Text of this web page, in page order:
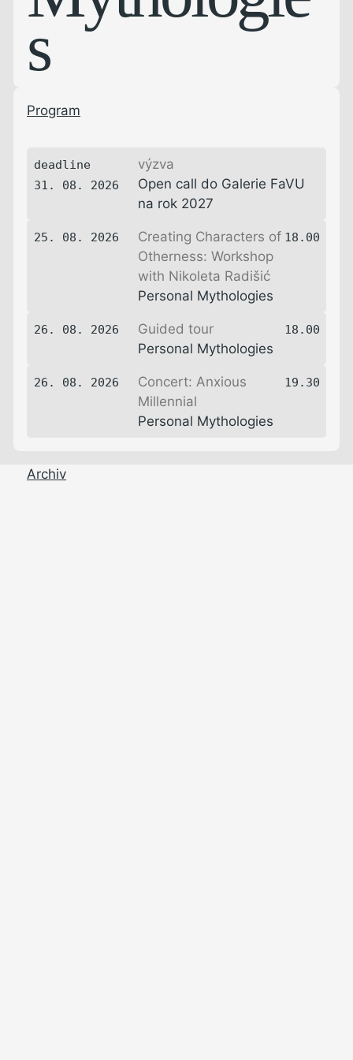
s
Program
deadline
31. 08. 2026
výzva
Open call do Galerie FaVU
na rok 2027
25. 08. 2026
Creating Characters of
Otherness: Workshop
with Nikoleta Radišić
Personal Mythologies
18.00
26. 08. 2026
Guided tour
Personal Mythologies
18.00
26. 08. 2026
Concert: Anxious
Millennial
Personal Mythologies
19.30
Archiv